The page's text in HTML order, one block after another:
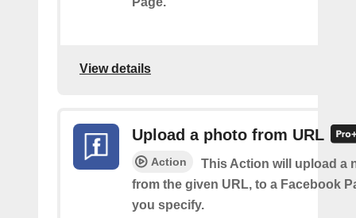
View details
Upload a photo from URL
Action
This Action will upload a
from the given URL, to a Facebook
you specify.